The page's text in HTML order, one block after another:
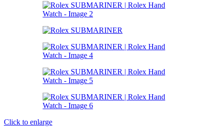
Click to enlarge